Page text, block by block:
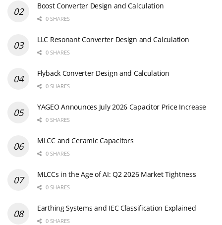
Boost Converter Design and Calculation
0 SHARES
LLC Resonant Converter Design and Calculation
0 SHARES
Flyback Converter Design and Calculation
0 SHARES
YAGEO Announces July 2026 Capacitor Price Increase
0 SHARES
MLCC and Ceramic Capacitors
0 SHARES
MLCCs in the Age of AI: Q2 2026 Market Tightness
0 SHARES
Earthing Systems and IEC Classification Explained
0 SHARES